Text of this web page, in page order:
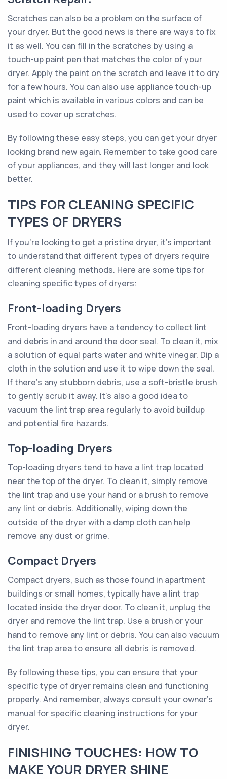
Scratches can also be a problem on the surface of
your dryer. But the good news is there are ways to fix
it as well. You can fill in the scratches by using a
touch-up paint pen that matches the color of your
dryer. Apply the paint on the scratch and leave it to dry
for a few hours. You can also use appliance touch-up
paint which is available in various colors and can be
used to cover up scratches.
By following these easy steps, you can get your dryer
looking brand new again. Remember to take good care
of your appliances, and they will last longer and look
better.
TIPS FOR CLEANING SPECIFIC
TYPES OF DRYERS
If you're looking to get a pristine dryer, it's important
to understand that different types of dryers require
different cleaning methods. Here are some tips for
cleaning specific types of dryers:
Front-loading Dryers
Front-loading dryers have a tendency to collect lint
and debris in and around the door seal. To clean it, mix
a solution of equal parts water and white vinegar. Dip a
cloth in the solution and use it to wipe down the seal.
If there's any stubborn debris, use a soft-bristle brush
to gently scrub it away. It's also a good idea to
vacuum the lint trap area regularly to avoid buildup
and potential fire hazards.
Top-loading Dryers
Top-loading dryers tend to have a lint trap located
near the top of the dryer. To clean it, simply remove
the lint trap and use your hand or a brush to remove
any lint or debris. Additionally, wiping down the
outside of the dryer with a damp cloth can help
remove any dust or grime.
Compact Dryers
Compact dryers, such as those found in apartment
buildings or small homes, typically have a lint trap
located inside the dryer door. To clean it, unplug the
dryer and remove the lint trap. Use a brush or your
hand to remove any lint or debris. You can also vacuum
the lint trap area to ensure all debris is removed.
By following these tips, you can ensure that your
specific type of dryer remains clean and functioning
properly. And remember, always consult your owner's
manual for specific cleaning instructions for your
dryer.
FINISHING TOUCHES: HOW TO
MAKE YOUR DRYER SHINE